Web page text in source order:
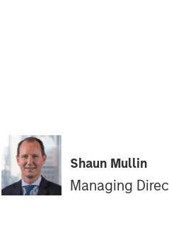
Shaun Mullin
Managing